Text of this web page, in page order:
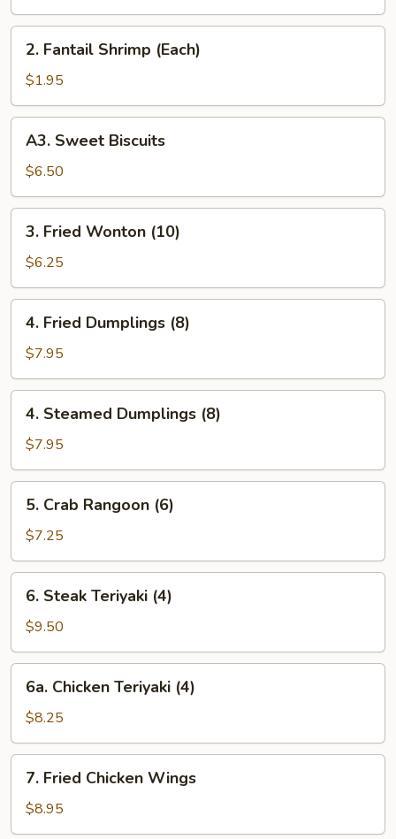
Fantail
Shrimp
(Each)
2. Fantail Shrimp (Each)
$1.95
Sweet
Biscuits
A3. Sweet Biscuits
$6.50
Fried
Wonton
(10)
3. Fried Wonton (10)
$6.25
Fried
Dumplings
(8)
4. Fried Dumplings (8)
$7.95
Steamed
Dumplings
(8)
4. Steamed Dumplings (8)
$7.95
Crab
Rangoon
(6)
5. Crab Rangoon (6)
$7.25
Steak
Teriyaki
(4)
6. Steak Teriyaki (4)
$9.50
Chicken
Teriyaki
(4)
6a. Chicken Teriyaki (4)
$8.25
Fried
Chicken
Wings
7. Fried Chicken Wings
$8.95